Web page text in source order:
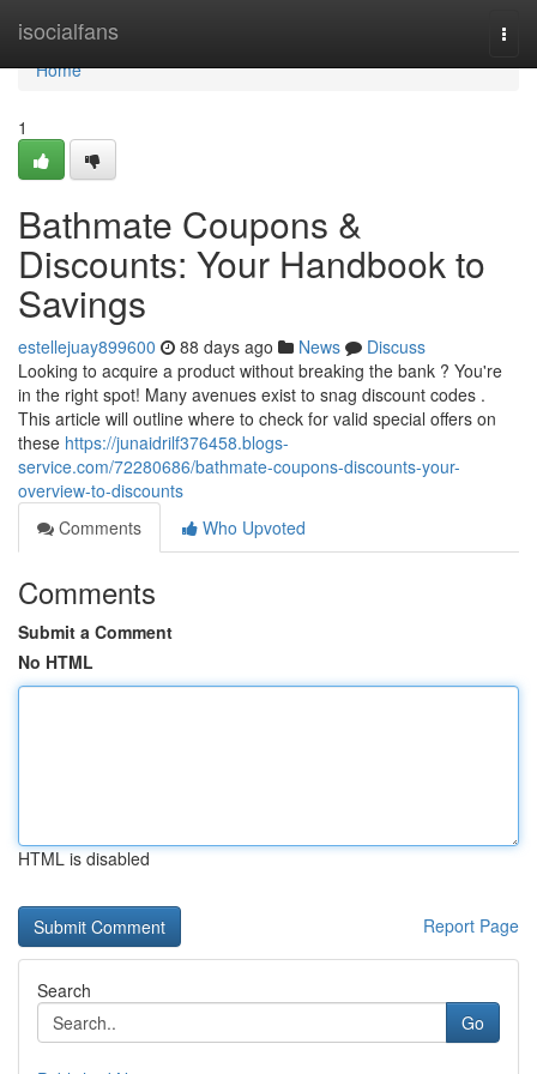
isocialfans
Home
Home
1
Bathmate Coupons &
Discounts: Your Handbook to
Savings
estellejuay899600 88 days ago News
Discuss
Looking to acquire a product without breaking the bank ? You're
in the right spot! Many avenues exist to snag discount codes .
This article will outline where to check for valid special offers on
these https://junaidrilf376458.blogs-
service.com/72280686/bathmate-coupons-discounts-your-
overview-to-discounts
Comments
Who Upvoted
Comments
Submit a Comment
No HTML
HTML is disabled
Report Page
Search
Go